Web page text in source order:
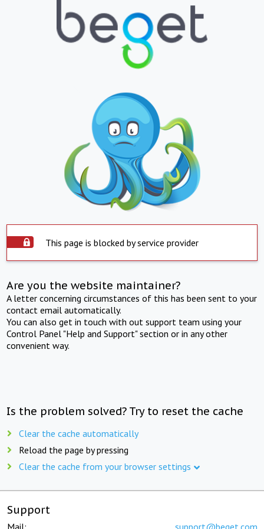
This page is blocked by service provider
Are you the website maintainer?
A letter concerning circumstances of this has been sent to your
contact email automatically.
You can also get in touch with out support team using your
Control Panel "Help and Support" section or in any other
convenient way.
Is the problem solved? Try to reset the cache
Clear the cache automatically
Reload the page by pressing
Clear the cache from your browser settings
Support
Mail: support@beget.com